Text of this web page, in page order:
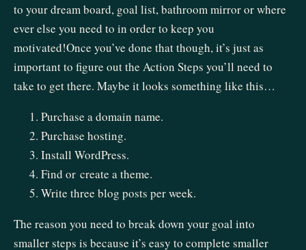
to your dream board, goal list, bathroom mirror or where
ever else you need to in order to keep you
motivated!Once you’ve done that though, it’s just as
important to figure out the Action Steps you’ll need to
take to get there. Maybe it looks something like this…
Purchase a domain name.
Purchase hosting.
Install WordPress.
Find or create a theme.
Write three blog posts per week.
The reason you need to break down your goal into
smaller steps is because it’s easy to complete smaller